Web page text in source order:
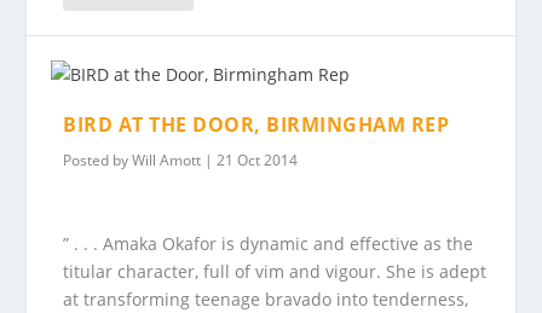
BIRD AT THE DOOR, BIRMINGHAM REP
Posted byWill Amott |21 Oct 2014
” . . . Amaka Okafor is dynamic and effective as the
titular character, full of vim and vigour. She is adept
at transforming teenage bravado into tenderness,